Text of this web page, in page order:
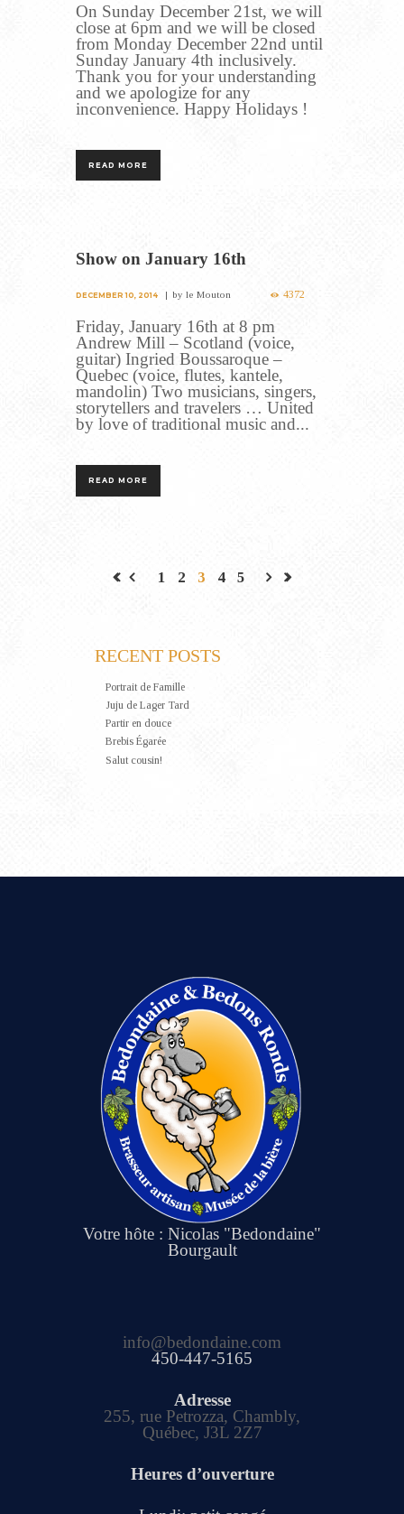
On Sunday December 21st, we will
close at 6pm and we will be closed
from Monday December 22nd until
Sunday January 4th inclusively.
Thank you for your understanding
and we apologize for any
inconvenience. Happy Holidays !
READ MORE
Show on January 16th
DECEMBER 10, 2014 byle Mouton 4372
Friday, January 16th at 8 pm
Andrew Mill – Scotland (voice,
guitar) Ingried Boussaroque –
Quebec (voice, flutes, kantele,
mandolin) Two musicians, singers,
storytellers and travelers … United
by love of traditional music and...
READ MORE
1 2 3 4 5
RECENT POSTS
Portrait de Famille
Juju de Lager Tard
Partir en douce
Brebis Égarée
Salut cousin!
Votre hôte : Nicolas "Bedondaine"
Bourgault
info@bedondaine.com
450-447-5165
Adresse
255, rue Petrozza, Chambly,
Québec, J3L 2Z7
Heures d’ouverture